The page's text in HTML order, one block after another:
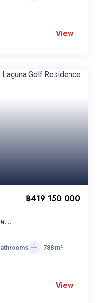
View
฿419 150 000
788 m²
View